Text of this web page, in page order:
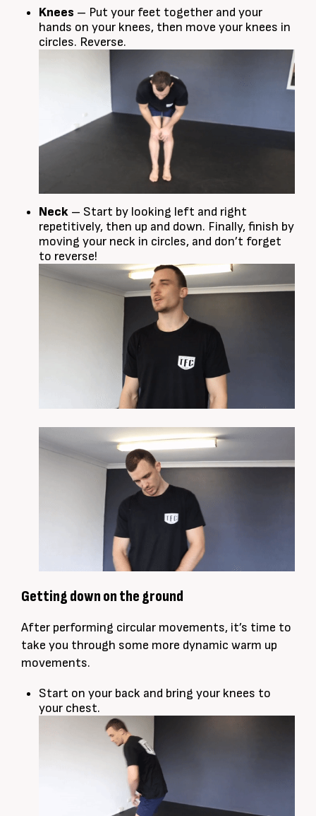
Knees – Put your feet together and your
hands on your knees, then move your knees in
circles. Reverse.
Neck – Start by looking left and right
repetitively, then up and down. Finally, finish by
moving your neck in circles, and don’t forget
to reverse!
Getting down on the ground
After performing circular movements, it’s time to
take you through some more dynamic warm up
movements.
Start on your back and bring your knees to
your chest.